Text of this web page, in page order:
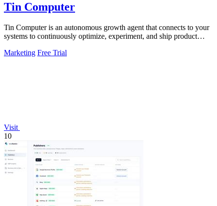
Tin Computer
Tin Computer is an autonomous growth agent that connects to your
systems to continuously optimize, experiment, and ship product
Marketing Free Trial
Visit
10